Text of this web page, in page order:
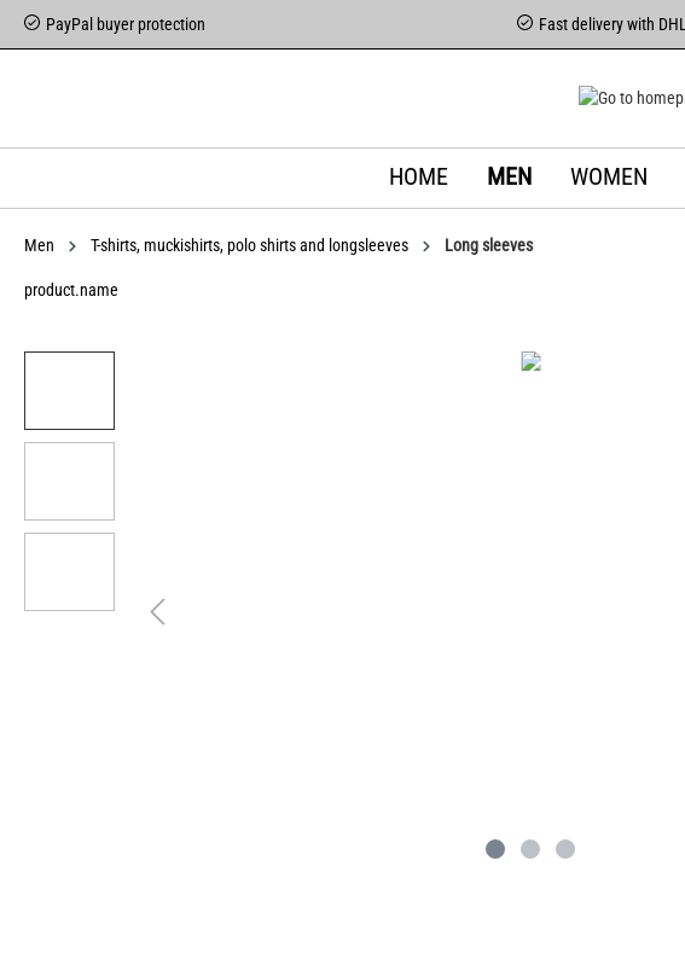
PayPal buyer protection Fast delivery with DHL
HOME MEN WOMEN
Men T-shirts, muckishirts, polo shirts and longsleeves Long sleeves
product.name